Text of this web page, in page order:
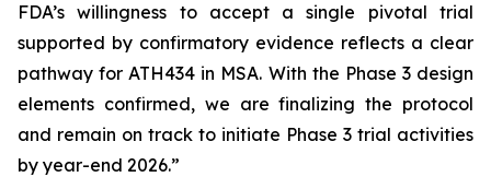
FDA’s willingness to accept a single pivotal trial
supported by confirmatory evidence reflects a clear
pathway for ATH434 in MSA. With the Phase 3 design
elements confirmed, we are finalizing the protocol
and remain on track to initiate Phase 3 trial activities
by year-end 2026.”